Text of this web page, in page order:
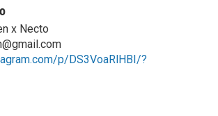
x Necto
p/DS3VoaRlHBI/?